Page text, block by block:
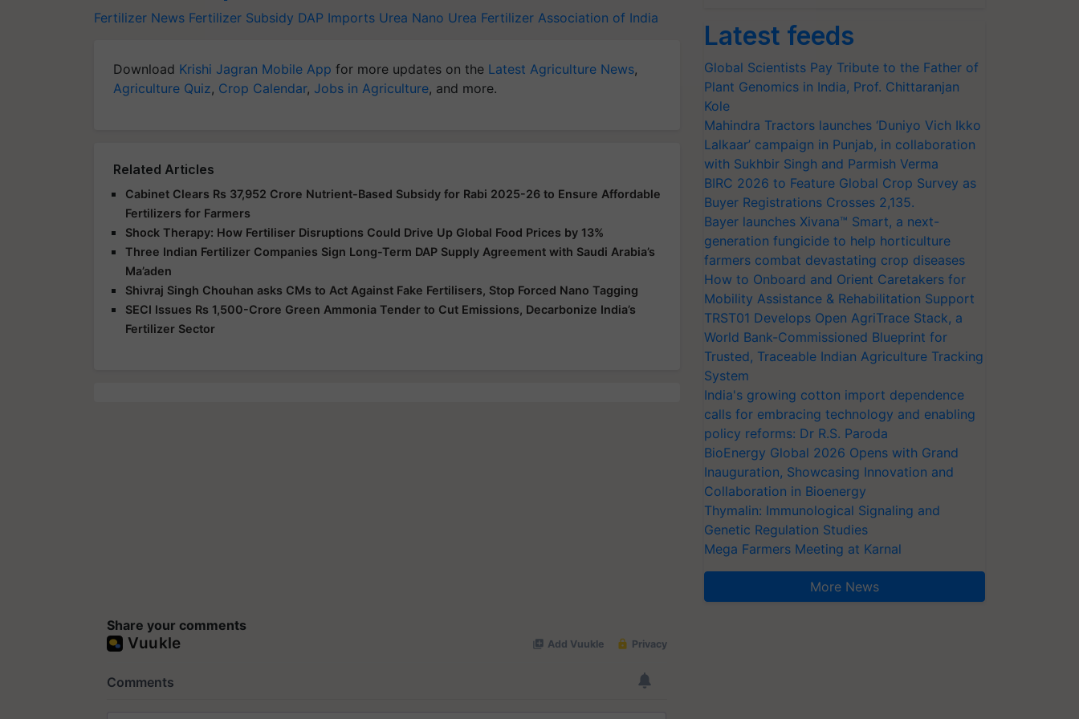
Fertilizer News Fertilizer Subsidy DAP Imports Urea Nano Urea Fertilizer Association of India
Download Krishi Jagran Mobile App for more updates on the Latest Agriculture News,
Agriculture Quiz, Crop Calendar, Jobs in Agriculture, and more.
Related Articles
Cabinet Clears Rs 37,952 Crore Nutrient-Based Subsidy for Rabi 2025-26 to Ensure Affordable
Fertilizers for Farmers
Shock Therapy: How Fertiliser Disruptions Could Drive Up Global Food Prices by 13%
Three Indian Fertilizer Companies Sign Long-Term DAP Supply Agreement with Saudi Arabia’s
Ma’aden
Shivraj Singh Chouhan asks CMs to Act Against Fake Fertilisers, Stop Forced Nano Tagging
SECI Issues Rs 1,500-Crore Green Ammonia Tender to Cut Emissions, Decarbonize India’s
Fertilizer Sector
Share your comments
Latest feeds
Global Scientists Pay Tribute to the Father of
Plant Genomics in India, Prof. Chittaranjan
Kole
Mahindra Tractors launches ‘Duniyo Vich Ikko
Lalkaar’ campaign in Punjab, in collaboration
with Sukhbir Singh and Parmish Verma
BIRC 2026 to Feature Global Crop Survey as
Buyer Registrations Crosses 2,135.
Bayer launches Xivana™ Smart, a next-
generation fungicide to help horticulture
farmers combat devastating crop diseases
How to Onboard and Orient Caretakers for
Mobility Assistance & Rehabilitation Support
TRST01 Develops Open AgriTrace Stack, a
World Bank-Commissioned Blueprint for
Trusted, Traceable Indian Agriculture Tracking
System
India's growing cotton import dependence
calls for embracing technology and enabling
policy reforms: Dr R.S. Paroda
BioEnergy Global 2026 Opens with Grand
Inauguration, Showcasing Innovation and
Collaboration in Bioenergy
Thymalin: Immunological Signaling and
Genetic Regulation Studies
Mega Farmers Meeting at Karnal
More News